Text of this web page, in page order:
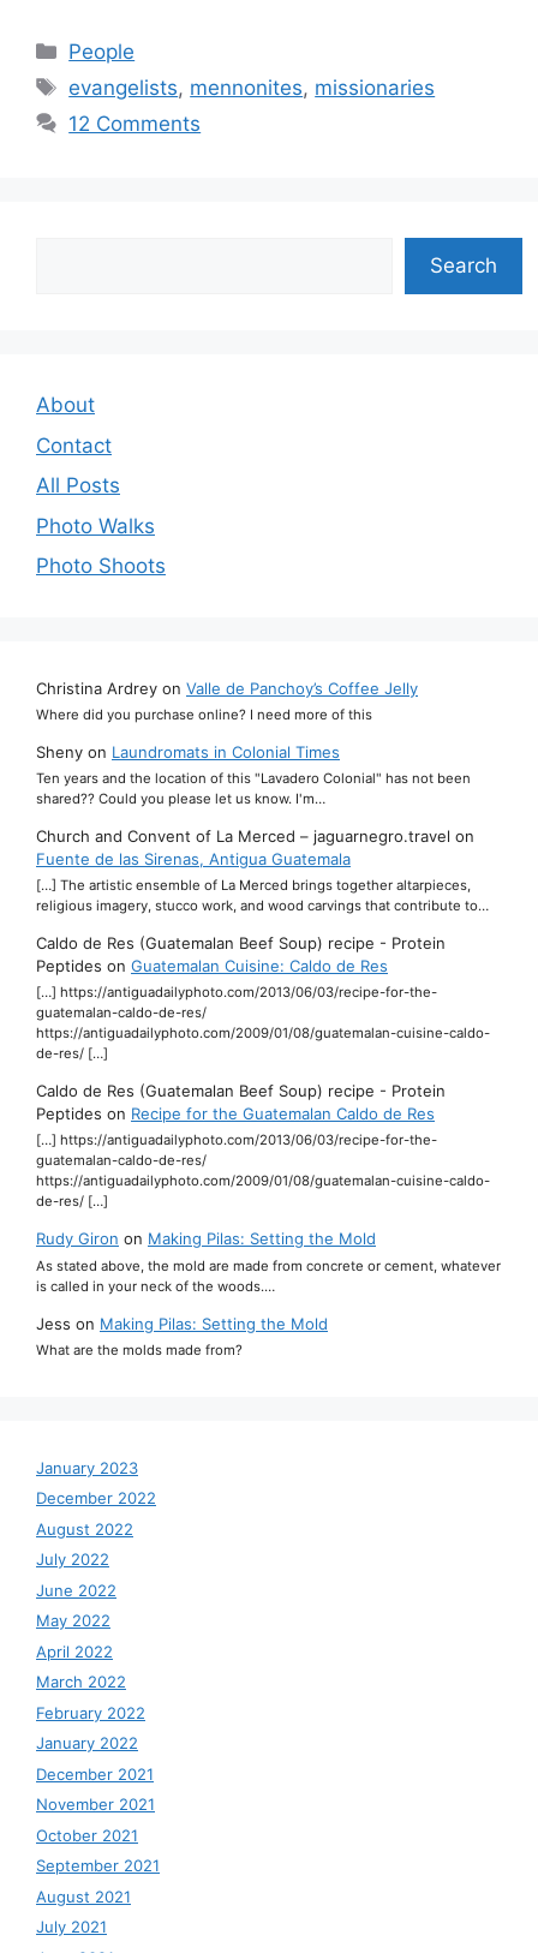
Categories
People
Tags
evangelists, mennonites, missionaries
12 Comments
Search
About
Contact
All Posts
Photo Walks
Photo Shoots
Christina Ardrey on Valle de Panchoy’s Coffee Jelly
Where did you purchase online? I need more of this
Sheny on Laundromats in Colonial Times
Ten years and the location of this "Lavadero Colonial" has not been
shared?? Could you please let us know. I'm…
Church and Convent of La Merced – jaguarnegro.travel on
Fuente de las Sirenas, Antigua Guatemala
[…] The artistic ensemble of La Merced brings together altarpieces,
religious imagery, stucco work, and wood carvings that contribute to…
Caldo de Res (Guatemalan Beef Soup) recipe - Protein
Peptides on Guatemalan Cuisine: Caldo de Res
[…] https://antiguadailyphoto.com/2013/06/03/recipe-for-the-
guatemalan-caldo-de-res/
https://antiguadailyphoto.com/2009/01/08/guatemalan-cuisine-caldo-
de-res/ […]
Caldo de Res (Guatemalan Beef Soup) recipe - Protein
Peptides on Recipe for the Guatemalan Caldo de Res
[…] https://antiguadailyphoto.com/2013/06/03/recipe-for-the-
guatemalan-caldo-de-res/
https://antiguadailyphoto.com/2009/01/08/guatemalan-cuisine-caldo-
de-res/ […]
Rudy Giron on Making Pilas: Setting the Mold
As stated above, the mold are made from concrete or cement, whatever
is called in your neck of the woods.…
Jess on Making Pilas: Setting the Mold
What are the molds made from?
January 2023
December 2022
August 2022
July 2022
June 2022
May 2022
April 2022
March 2022
February 2022
January 2022
December 2021
November 2021
October 2021
September 2021
August 2021
July 2021